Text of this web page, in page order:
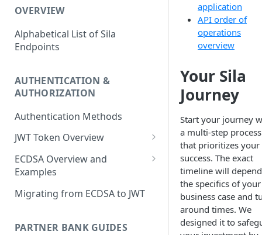
OVERVIEW
Alphabetical List of Sila
Endpoints
AUTHENTICATION &
AUTHORIZATION
Authentication Methods
JWT Token Overview
/auth_token
ECDSA Overview and
Examples
ECDSA Sample Input/Outputs
Signatures
Migrating from ECDSA to JWT
PARTNER BANK GUIDES
application
API order of
operations
overview
Your Sila
Journey
Start your journey
a multi-step process
that prioritizes your
success. The exact
timeline will
the specifics of your
business case and
around times. We
designed it to